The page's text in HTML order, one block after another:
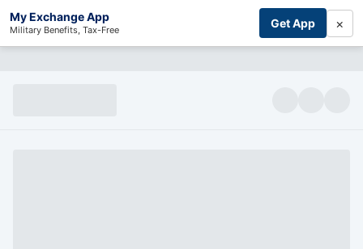
My Exchange App
Military Benefits, Tax-Free Get App ×